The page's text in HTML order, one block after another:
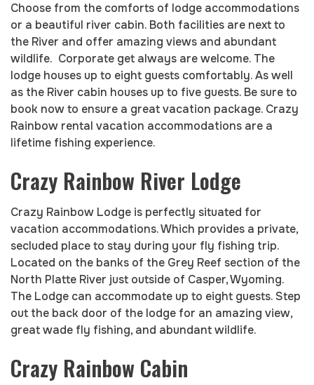
Choose from the comforts of lodge accommodations
or a beautiful river cabin. Both facilities are next to
the River and offer amazing views and abundant
wildlife. Corporate get always are welcome. The
lodge houses up to eight guests comfortably. As well
as the River cabin houses up to five guests. Be sure to
book now to ensure a great vacation package. Crazy
Rainbow rental vacation accommodations are a
lifetime fishing experience.
Crazy Rainbow River Lodge
Crazy Rainbow Lodge is perfectly situated for
vacation accommodations. Which provides a private,
secluded place to stay during your fly fishing trip.
Located on the banks of the Grey Reef section of the
North Platte River just outside of Casper, Wyoming.
The Lodge can accommodate up to eight guests. Step
out the back door of the lodge for an amazing view,
great wade fly fishing, and abundant wildlife.
Crazy Rainbow Cabin